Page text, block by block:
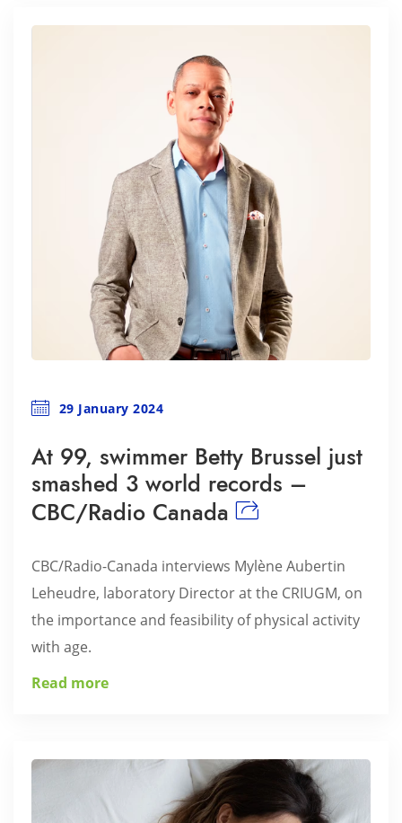
29 January 2024
At 99, swimmer Betty Brussel just
smashed 3 world records –
CBC/Radio Canada
CBC/Radio-Canada interviews Mylène Aubertin
Leheudre, laboratory Director at the CRIUGM, on
the importance and feasibility of physical activity
with age.
Read more